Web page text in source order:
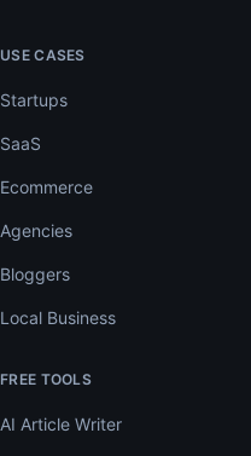
USE CASES
Startups
SaaS
Ecommerce
Agencies
Bloggers
Local Business
FREE TOOLS
AI Article Writer